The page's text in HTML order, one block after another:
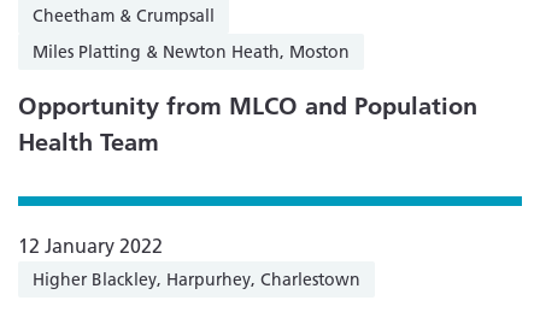
Cheetham & Crumpsall
Miles Platting & Newton Heath, Moston
Opportunity from MLCO and Population
Health Team
12 January 2022
Higher Blackley, Harpurhey, Charlestown